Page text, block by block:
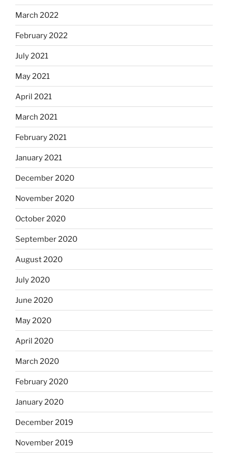
March 2022
February 2022
July 2021
May 2021
April 2021
March 2021
February 2021
January 2021
December 2020
November 2020
October 2020
September 2020
August 2020
July 2020
June 2020
May 2020
April 2020
March 2020
February 2020
January 2020
December 2019
November 2019